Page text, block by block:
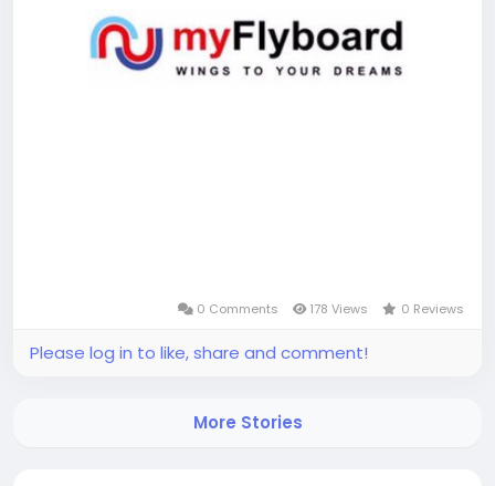
0 Comments 178 Views 0 Reviews
Please log in to like, share and comment!
More Stories